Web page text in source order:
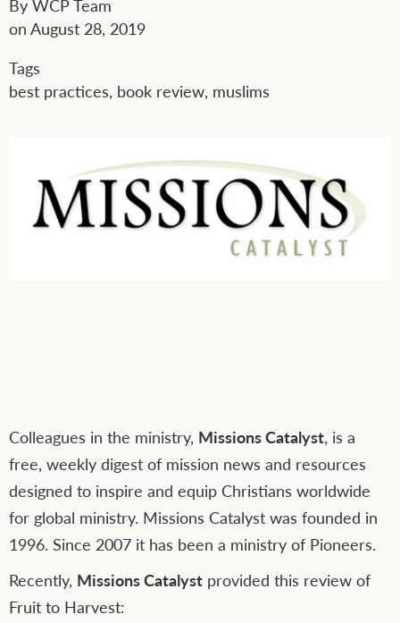
By WCP Team
on August 28, 2019
Tags
best practices, book review, muslims
Colleagues in the ministry, Missions Catalyst, is a
free, weekly digest of mission news and resources
designed to inspire and equip Christians worldwide
for global ministry. Missions Catalyst was founded in
1996. Since 2007 it has been a ministry of Pioneers.
Recently, Missions Catalyst provided this review of
Fruit to Harvest: